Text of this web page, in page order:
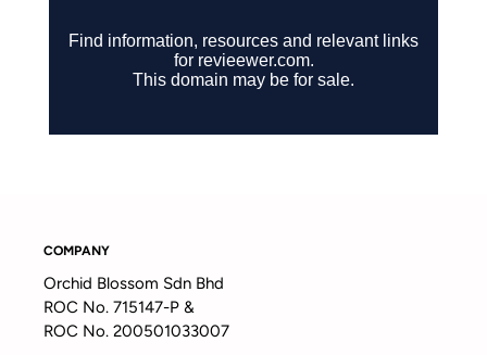
COMPANY
Orchid Blossom Sdn Bhd
ROC No. 715147-P &
ROC No. 200501033007